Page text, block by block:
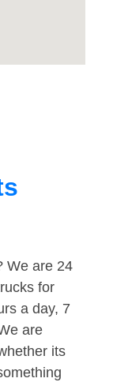
We are 24
for
a day, 7
are
its